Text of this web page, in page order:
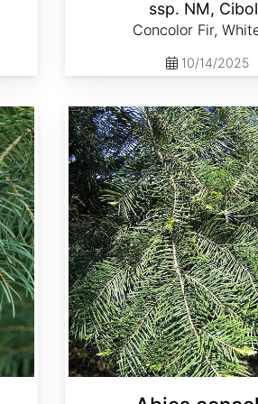
ssp. NM,
Concolor Fir,
10/14/2025